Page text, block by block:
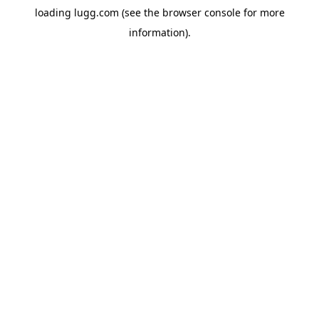
loading lugg.com (see the browser consolefor more
information).